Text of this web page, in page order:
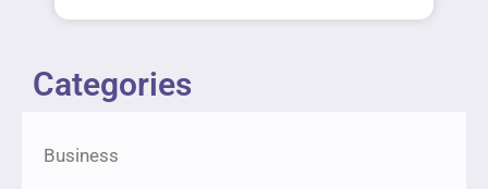
Categories
Business